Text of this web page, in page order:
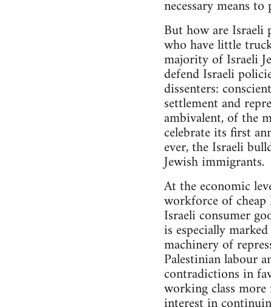
necessary means
But how are Israeli
who have little
majority of Israeli
defend Israeli
dissenters:
settlement and
ambivalent, of the
celebrate its first
ever, the Israeli
Jewish immigrants.
At the economic
workforce of
Israeli consumer
is especially
machinery of
Palestinian labour
contradictions in
working class